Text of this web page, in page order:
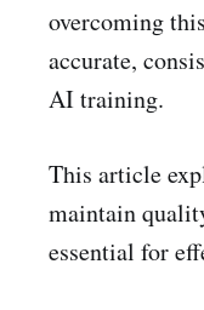
overcoming
accurate,
AI training.
This article
maintain
essential for